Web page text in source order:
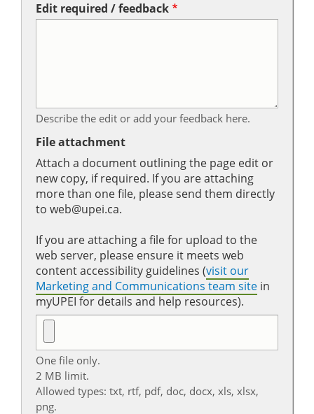
Edit required / feedback
Describe the edit or add your feedback here.
File attachment
Attach a document outlining the page edit or
new copy, if required. If you are attaching
more than one file, please send them directly
to web@upei.ca.
If you are attaching a file for upload to the
web server, please ensure it meets web
content accessibility guidelines (visit our
Marketing and Communications team site in
myUPEI for details and help resources).
One file only.
2 MB limit.
Allowed types: txt, rtf, pdf, doc, docx, xls, xlsx,
png.